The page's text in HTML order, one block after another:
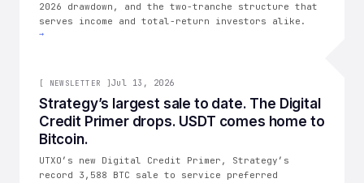
2026 drawdown, and the two-tranche structure that
serves income and total-return investors alike.
→
005
THE CONSOLIDATION
[ NEWSLETTER ] Jul 13, 2026
Strategy’s largest sale to date. The Digital
Credit Primer drops. USDT comes home to
Bitcoin.
UTXO’s new Digital Credit Primer, Strategy’s
record 3,588 BTC sale to service preferred